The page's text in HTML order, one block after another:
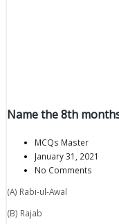
Name the 8th
MCQs Master
January 31, 2021
No Comments
(A) Rabi-ul-Awal
(B) Rajab